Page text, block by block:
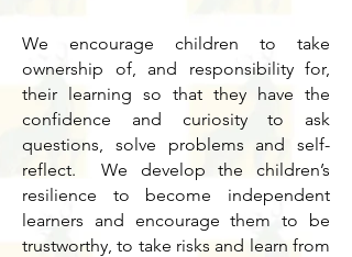
We encourage children to take
ownership of, and responsibility for,
their learning so that they have the
confidence and curiosity to ask
questions, solve problems and self-
reflect. We develop the children’s
resilience to become independent
learners and encourage them to be
trustworthy, to take risks and learn from